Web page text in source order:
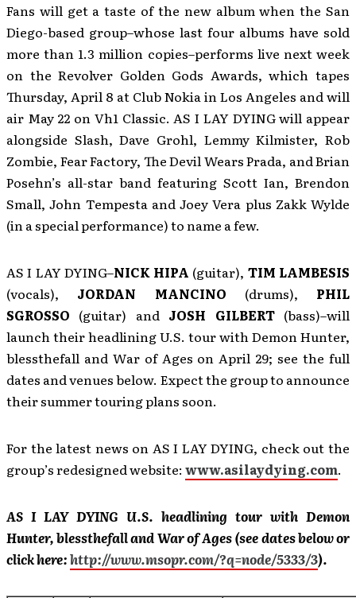
Fans will get a taste of the new album when the San
Diego-based group–whose last four albums have sold
more than 1.3 million copies–performs live next week
on the Revolver Golden Gods Awards, which tapes
Thursday, April 8 at Club Nokia in Los Angeles and will
air May 22 on Vh1 Classic. AS I LAY DYING will appear
alongside Slash, Dave Grohl, Lemmy Kilmister, Rob
Zombie, Fear Factory, The Devil Wears Prada, and Brian
Posehn’s all-star band featuring Scott Ian, Brendon
Small, John Tempesta and Joey Vera plus Zakk Wylde
(in a special performance) to name a few.
AS I LAY DYING–NICK HIPA (guitar), TIM LAMBESIS
(vocals), JORDAN MANCINO (drums), PHIL
SGROSSO (guitar) and JOSH GILBERT(bass)–will
launch their headlining U.S. tour with Demon Hunter,
blessthefall and War of Ages on April 29; see the full
dates and venues below. Expect the group to announce
their summer touring plans soon.
For the latest news on AS I LAY DYING, check out the
group’s redesigned website: www.asilaydying.com.
AS I LAY DYING U.S. headlining tour with Demon
Hunter, blessthefall and War of Ages (see dates below or
click here:http://www.msopr.com/?q=node/5333/3).